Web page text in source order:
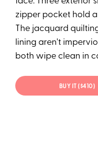
zipper pocket hold
The jacquard
lining aren't
both wipe clean in
BUY IT ($410)